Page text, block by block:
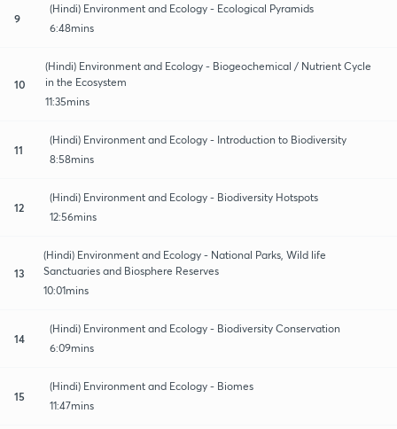
9
(Hindi) Environment and Ecology - Ecological Pyramids
6:48mins
10
(Hindi) Environment and Ecology - Biogeochemical / Nutrient Cycle
in the Ecosystem
11:35mins
11
(Hindi) Environment and Ecology - Introduction to Biodiversity
8:58mins
12
(Hindi) Environment and Ecology - Biodiversity Hotspots
12:56mins
13
(Hindi) Environment and Ecology - National Parks, Wild life
Sanctuaries and Biosphere Reserves
10:01mins
14
(Hindi) Environment and Ecology - Biodiversity Conservation
6:09mins
15
(Hindi) Environment and Ecology - Biomes
11:47mins